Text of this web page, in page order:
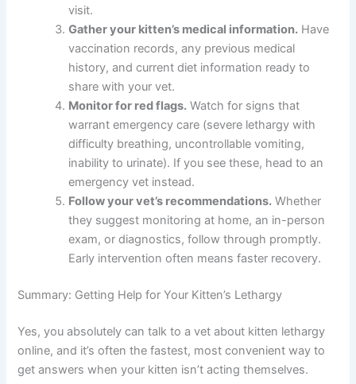
action plan:
Document your observations.Write down
when the lethargy started, what other
symptoms you’ve noticed, and how your
kitten’s behavior has changed. Include details
about eating, drinking, and bathroom habits.
Schedule a telehealth consultation.Contact
The Pet Vet or another telehealth provider to
discuss your kitten’s symptoms. This gives you
quick answers without the stress of an in-
person visit.
Gather your kitten’s medical information.
Have vaccination records, any previous medical
share with your vet.
warrant emergency care (severe lethargy with
difficulty breathing, uncontrollable vomiting,
inability to urinate). If you see these, head to an